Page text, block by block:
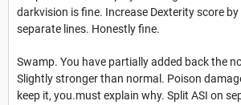
darkvision is fine. Increase Dexterity score
separate lines. Honestly fine.
Swamp. You have partially added back the
Slightly stronger than normal. Poison
keep it, you.must explain why. Split ASI on